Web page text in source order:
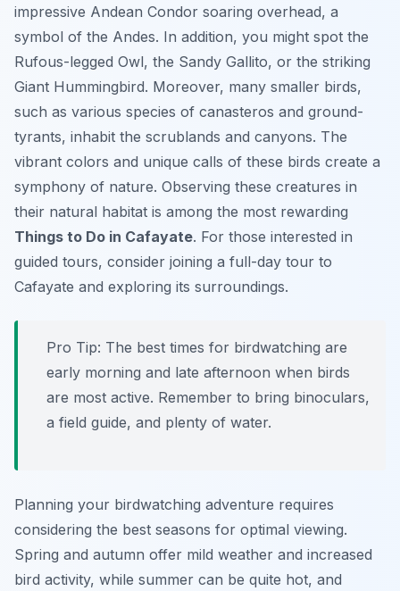
impressive Andean Condor soaring overhead, a
symbol of the Andes. In addition, you might spot the
Rufous-legged Owl, the Sandy Gallito, or the striking
Giant Hummingbird. Moreover, many smaller birds,
such as various species of canasteros and ground-
tyrants, inhabit the scrublands and canyons. The
vibrant colors and unique calls of these birds create a
symphony of nature. Observing these creatures in
their natural habitat is among the most rewarding
Things to Do in Cafayate. For those interested in
guided tours, consider joining a full-day tour to
Cafayate and exploring its surroundings.
Pro Tip: The best times for birdwatching are
early morning and late afternoon when birds
are most active. Remember to bring binoculars,
a field guide, and plenty of water.
Planning your birdwatching adventure requires
considering the best seasons for optimal viewing.
Spring and autumn offer mild weather and increased
bird activity, while summer can be quite hot, and